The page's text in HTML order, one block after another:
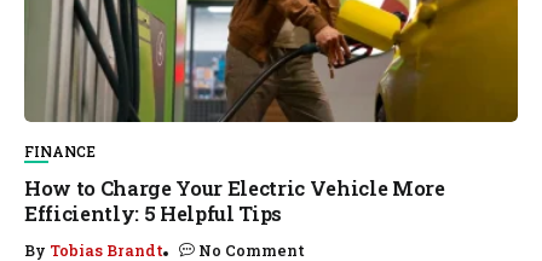
FINANCE
How to Charge Your Electric Vehicle More
Efficiently: 5 Helpful Tips
By Tobias Brandt No Comment